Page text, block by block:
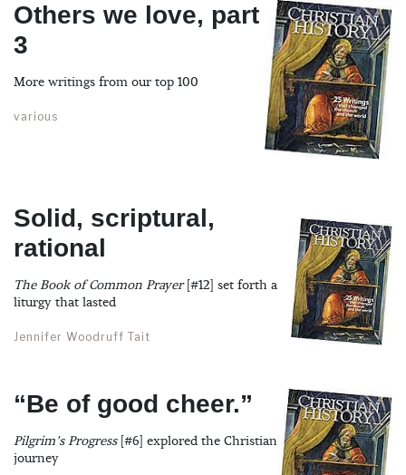
Others we love, part
3
More writings from our top 100
various
Solid, scriptural,
rational
The Book of Common Prayer[#12] set forth a
liturgy that lasted
Jennifer Woodruff Tait
“Be of good cheer.”
Pilgrim’s Progress[#6] explored the Christian
journey